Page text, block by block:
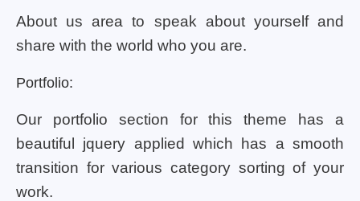
About us area to speak about yourself and
share with the world who you are.
Portfolio:
Our portfolio section for this theme has a
beautiful jquery applied which has a smooth
transition for various category sorting of your
work.